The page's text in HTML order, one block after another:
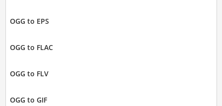
OGG to EPS
OGG to FLAC
OGG to FLV
OGG to GIF